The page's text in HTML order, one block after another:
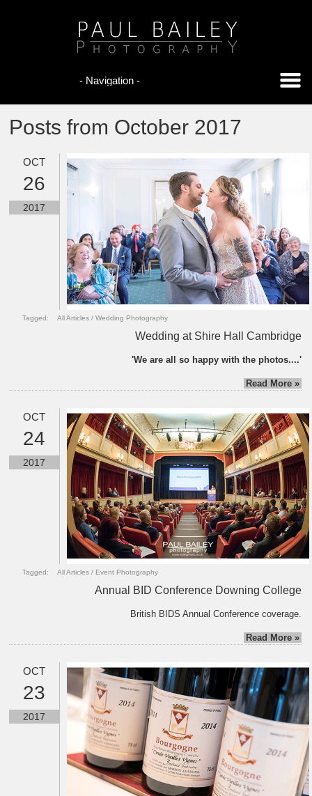
Posts from October 2017
OCT
26
2017
Tagged: All Articles /Wedding Photography
Wedding at Shire Hall Cambridge
'We are all so happy with the photos....'
Read More »
OCT
24
2017
Tagged: All Articles / Event Photography
Annual BID Conference Downing College
British BIDS Annual Conference coverage.
Read More »
OCT
23
2017